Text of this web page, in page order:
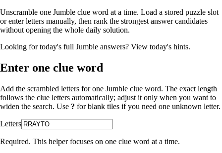
Unscramble one Jumble clue word at a time. Load a stored puzzle slot
or enter letters manually, then rank the strongest answer candidates
without opening the whole daily solution.
Looking for today's full Jumble answers? View today's hints.
Enter one clue word
Add the scrambled letters for one Jumble clue word. The exact length
follows the clue letters automatically; adjust it only when you want to
widen the search. Use ? for blank tiles if you need one unknown letter.
Letters
Required. This helper focuses on one clue word at a time.